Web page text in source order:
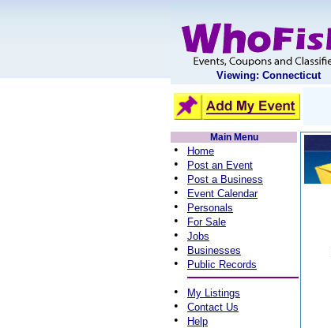
Viewing: Connecticut
Main Menu
• Home
• Post an Event
• Post a Business
• Event Calendar
• Personals
• For Sale
• Jobs
• Businesses
• Public Records
• My Listings
• Contact Us
• Help